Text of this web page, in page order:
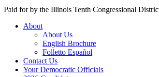
Paid for by the Illinois Tenth Congressional
About
About Us
English Brochure
Folletto Español
Contact Us
Your Democratic Officials